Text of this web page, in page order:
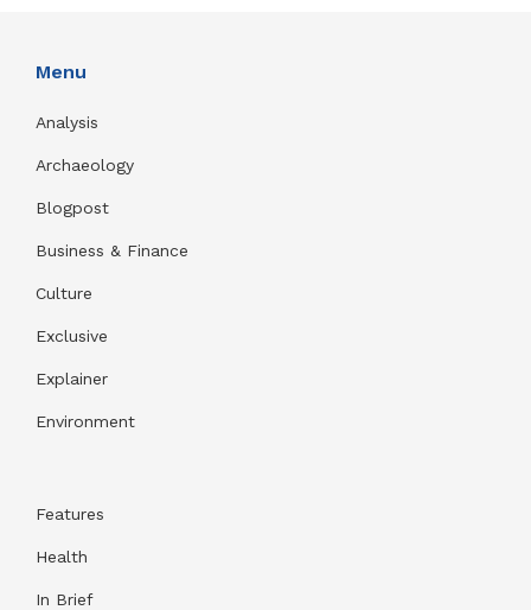
Menu
Analysis
Archaeology
Blogpost
Business & Finance
Culture
Exclusive
Explainer
Environment
Features
Health
In Brief